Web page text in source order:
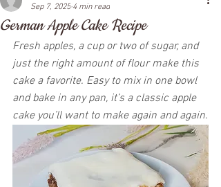
German Apple Cake Recipe
Sep 7, 2025 4 min read
Fresh apples, a cup or two of sugar, and
just the right amount of flour make this
cake a favorite. Easy to mix in one bowl
and bake in any pan, it’s a classic apple
cake you’ll want to make again and again.